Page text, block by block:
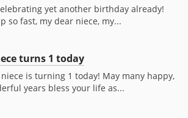
yet another birthday already!
so fast, my dear niece, my...
turns 1 today
is turning 1 today! May many happy,
years bless your life as...